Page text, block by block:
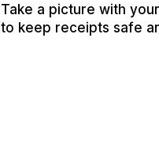
Take a picture with
to keep receipts safe